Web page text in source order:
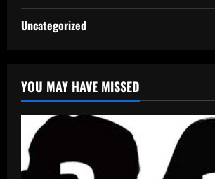
Uncategorized
YOU MAY HAVE MISSED